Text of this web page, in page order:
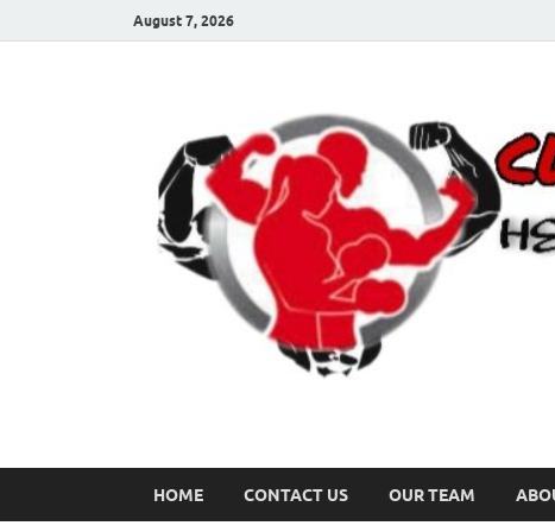
August 7, 2026
HOME CONTACT US OUR TEAM